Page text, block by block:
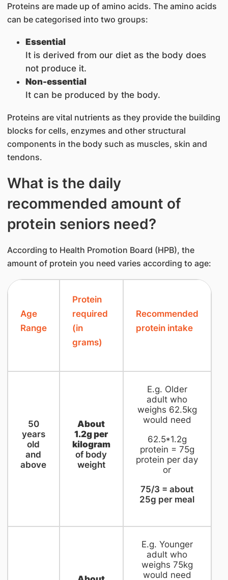
Proteins are made up of amino acids. The amino acids
can be categorised into two groups:
Essential
It is derived from our diet as the body does
not produce it.
Non-essential
It can be produced by the body.
Proteins are vital nutrients as they provide the building
blocks for cells, enzymes and other structural
components in the body such as muscles, skin and
tendons.
What is the daily
recommended amount of
protein seniors need?
According to Health Promotion Board (HPB), the
amount of protein you need varies according to age:
​Age
Range
​Protein
required
(in
grams)
​Recommended
protein intake
​50
years
old
and
above
About
1.2g per
kilogram
of body
weight
​E.g. Older
adult who
weighs 62.5kg
would need
62.5*1.2g
protein = 75g
protein per day
or
75/3 = about
25g per meal
​E.g. Younger
adult who
weighs 75kg
would need